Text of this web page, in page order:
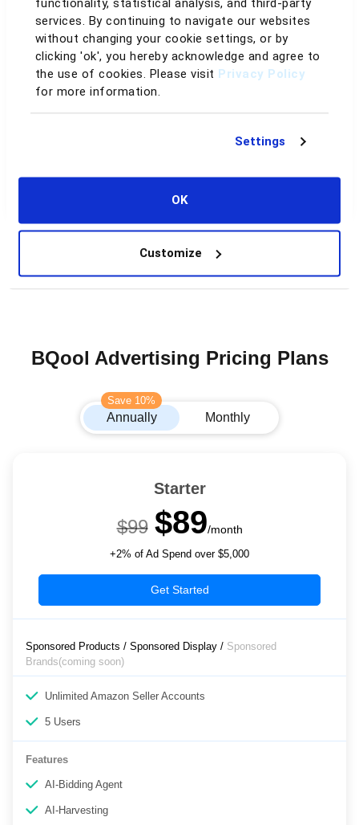
functionality, statistical analysis, and third-party
services. By continuing to navigate our websites
without changing your cookie settings, or by
clicking 'ok', you hereby acknowledge and agree to
the use of cookies. Please visit Privacy Policy
for more information.
Settings
OK
Customize
Data retention
60–90 days Up to 2 years
Day-to-day
AI handles it for you
See the Full Comparison
BQool Advertising Pricing Plans
Annually
Save 10%
Monthly
Starter
$99 $89/month
+2% of Ad Spend over $5,000
Get Started
Sponsored Products / Sponsored Display / Sponsored
Brands(coming soon)
Unlimited Amazon Seller Accounts
5 Users
Features
AI-Bidding Agent
AI-Harvesting